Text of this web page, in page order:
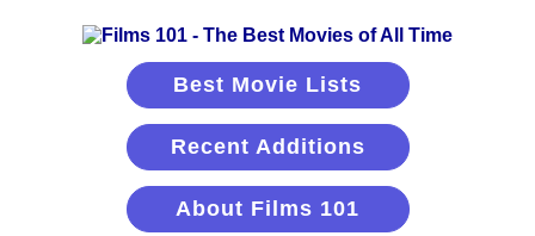
Best Movie Lists
Recent Additions
About Films 101